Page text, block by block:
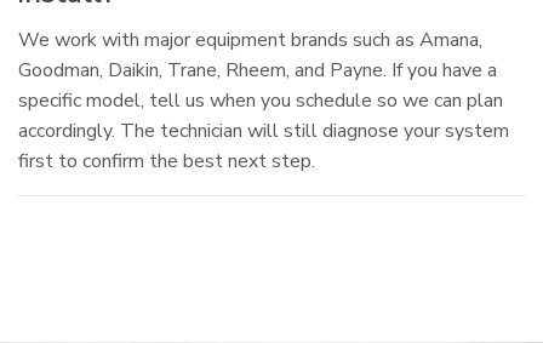
We work with major equipment brands such as Amana,
Goodman, Daikin, Trane, Rheem, and Payne. If you have a
specific model, tell us when you schedule so we can plan
accordingly. The technician will still diagnose your system
first to confirm the best next step.